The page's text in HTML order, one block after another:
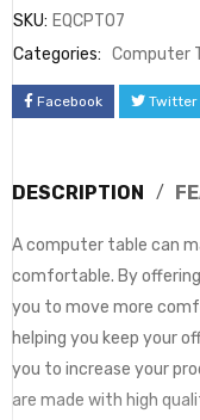
SKU: EQCPT07
Categories: Computer
Facebook Twitter
DESCRIPTION
A computer table can
comfortable. By
you to move more
helping you keep your
you to increase your
are made with high